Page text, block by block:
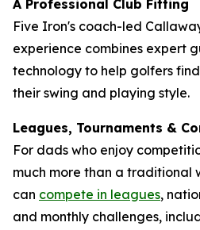
A Professional Club Fitting
Five Iron's coach-led
experience combines expert
technology to help golfers
their swing and playing style.
Leagues, Tournaments &
For dads who enjoy
much more than a traditional
can compete in leagues,
and monthly challenges,